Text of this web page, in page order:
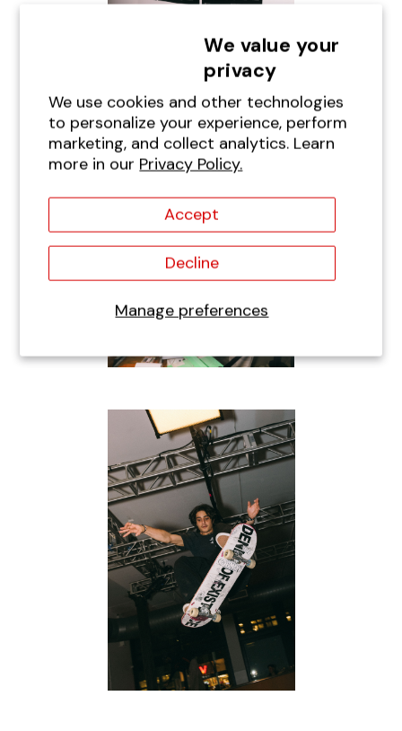
We value your
privacy
We use cookies and other technologies
to personalize your experience, perform
marketing, and collect analytics. Learn
more in ourPrivacy Policy.
Manage preferences
Accept
Decline